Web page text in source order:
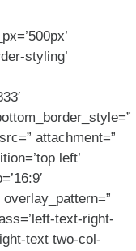
styling’
attachment=”
left’
text-right-
text two-col-